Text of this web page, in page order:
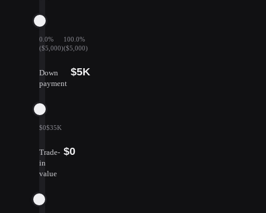
0.0%
($5,000)
100.0%
($5,000)
Down
payment
$5K
$0$35K
Trade-
in
value
$0